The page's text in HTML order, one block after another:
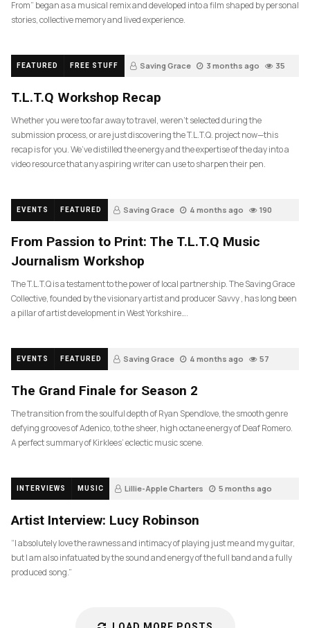
From” began as a musical remix and developed into a film shaped by personal
stories, collective memory and lived experience.
FEATURED FREE STUFF Saving Grace 3 months ago 35
T.L.T.Q Workshop Recap
Whether you were too far away to travel, weren’t selected during the
submission process, or are just discovering the T.L.T.Q. project now—this
recap is for you. We’ve distilled the energy and the expertise of the day into a
video resource that any aspiring writer can use to sharpen their pen.
EVENTS FEATURED Saving Grace 4 months ago 190
From Passion to Print: The T.L.T.Q Music
Journalism Workshop
The T.L.T.Q is a testament to the power of local partnership. The Saving Grace
Collective, founded by the visionary artist and producer Savvy , has long been
a pillar of artist development in West Yorkshire….
EVENTS FEATURED Saving Grace 4 months ago 57
The Grand Finale for Season 2
The transition from the soulful depth of Ryan Spendlove, the smooth genre
defying grooves of Adenico, to the sheer, high octane energy of Deaf Romero.
A perfect summary of Kirklees’ eclectic music scene.
INTERVIEWS MUSIC Lillie-Apple Charters 5 months ago
Artist Interview: Lucy Robinson
“I absolutely love the rawness and intimacy of playing just me and my guitar,
but I am also infatuated by the sound and energy of the full band and a fully
produced song.”